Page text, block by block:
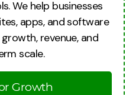
We help businesses
apps, and software
revenue, and
scale.
Growth